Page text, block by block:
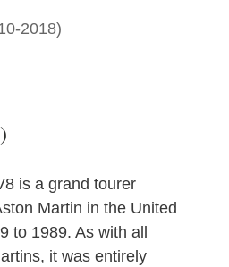
2018)
is a grand tourer
Martin in the United
to 1989. As with all
it was entirely